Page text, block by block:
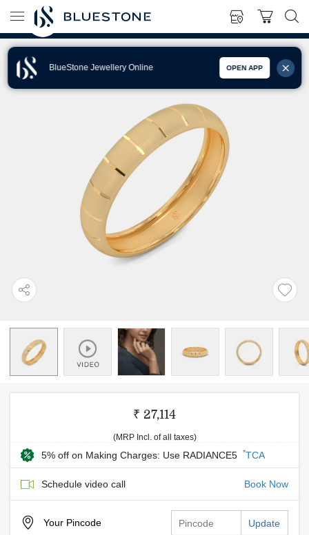
BlueStone Jewellery Online OPEN APP
₹ 27,114
(MRP Incl. of all taxes)
5% off on Making Charges: Use RADIANCE5 *TCA
Schedule video call Book Now
Your Pincode Update